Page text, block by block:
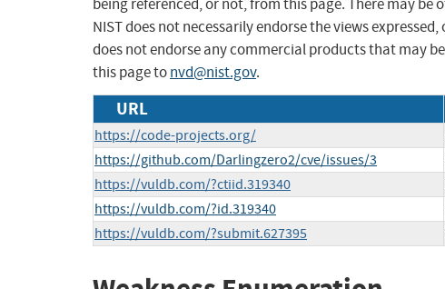
being referenced, or not, from this page. There may
NIST does not necessarily endorse the views
does not endorse any commercial products that may
this page tonvd@nist.gov.
URL
https://code-projects.org/
https://github.com/Darlingzero2/cve/issues/3
https://vuldb.com/?ctiid.319340
https://vuldb.com/?id.319340
https://vuldb.com/?submit.627395